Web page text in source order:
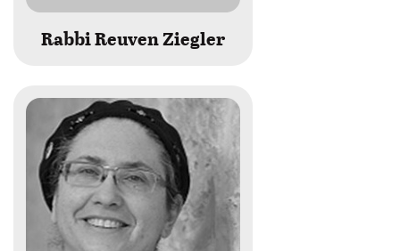
Rabbi Reuven Ziegler